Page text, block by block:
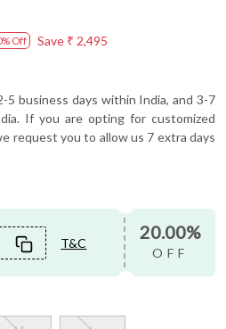
Off Save ₹ 2,495
business days within India, and 3-7
If you are opting for customized
request you to allow us 7 extra days
T&C 20.00%
OFF